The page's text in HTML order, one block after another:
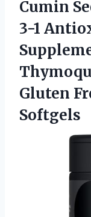
Cumin
3-1
Gluten
Softgels